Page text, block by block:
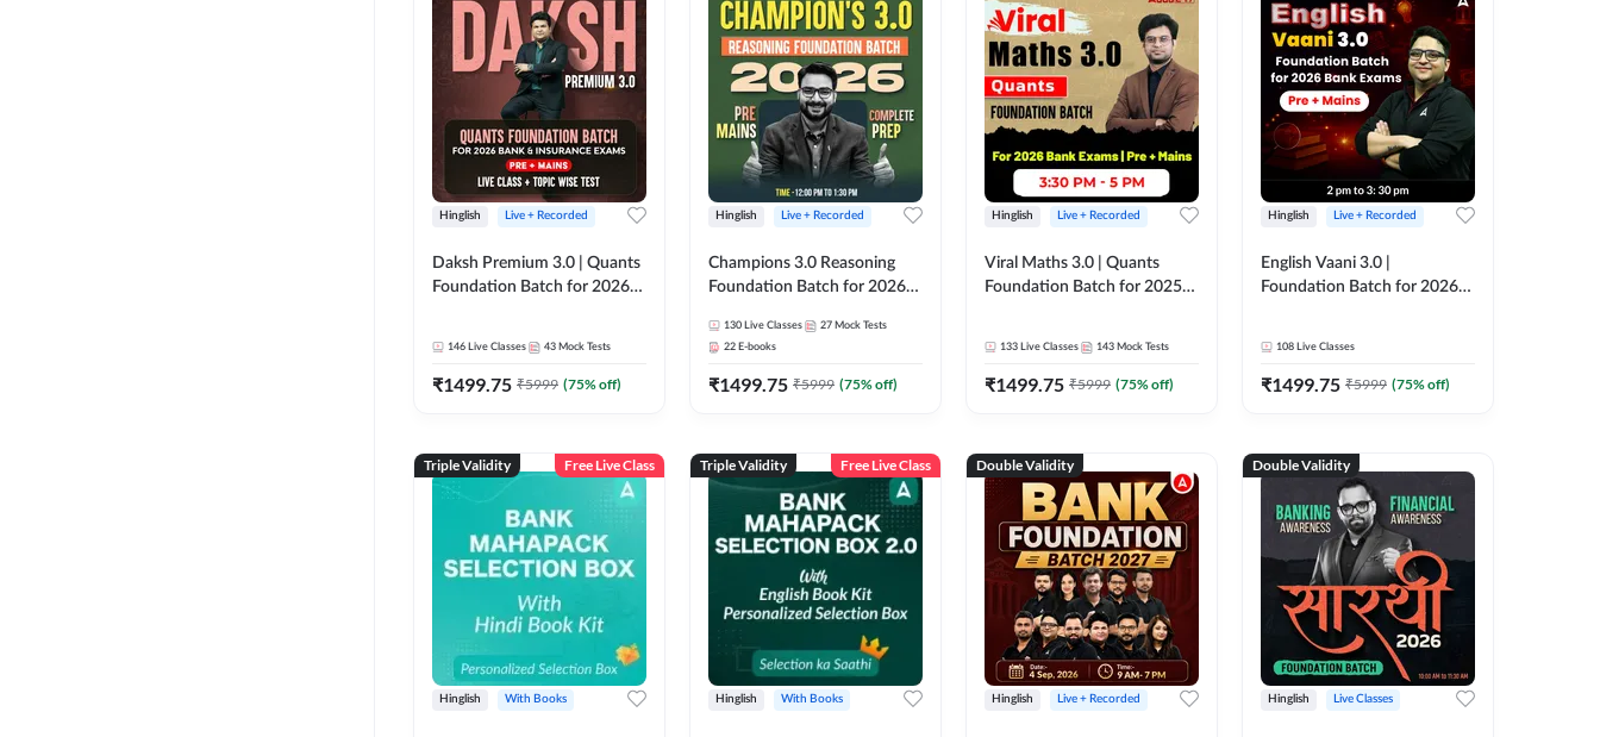
Hinglish Live + Recorded
Daksh Premium 3.0 | Quants
Foundation Batch for 2026
Classes by Adda 247 | Online
Live Classes by Adda 247
146 Live Classes 43 Mock Tests
₹1499.75 ₹5999 (75% off)
Hinglish Live + Recorded
Champions 3.0 Reasoning
Foundation Batch for 2026
Online Live + Recorded
Classes by Adda 247
130 Live Classes 27 Mock Tests
22 E-books
₹1499.75 ₹5999 (75% off)
Hinglish Live + Recorded
Viral Maths 3.0 | Quants
Foundation Batch for 2025-
133 Live Classes 143 Mock Tests
₹1499.75 ₹5999 (75% off)
Hinglish Live + Recorded
English Vaani 3.0 |
Foundation Batch for 2026
108 Live Classes
₹1499.75 ₹5999 (75% off)
Triple Validity Free Live Class
Hinglish With Books
Triple Validity Free Live Class
Hinglish With Books
Double Validity
Hinglish Live + Recorded
Double Validity
Hinglish Live Classes